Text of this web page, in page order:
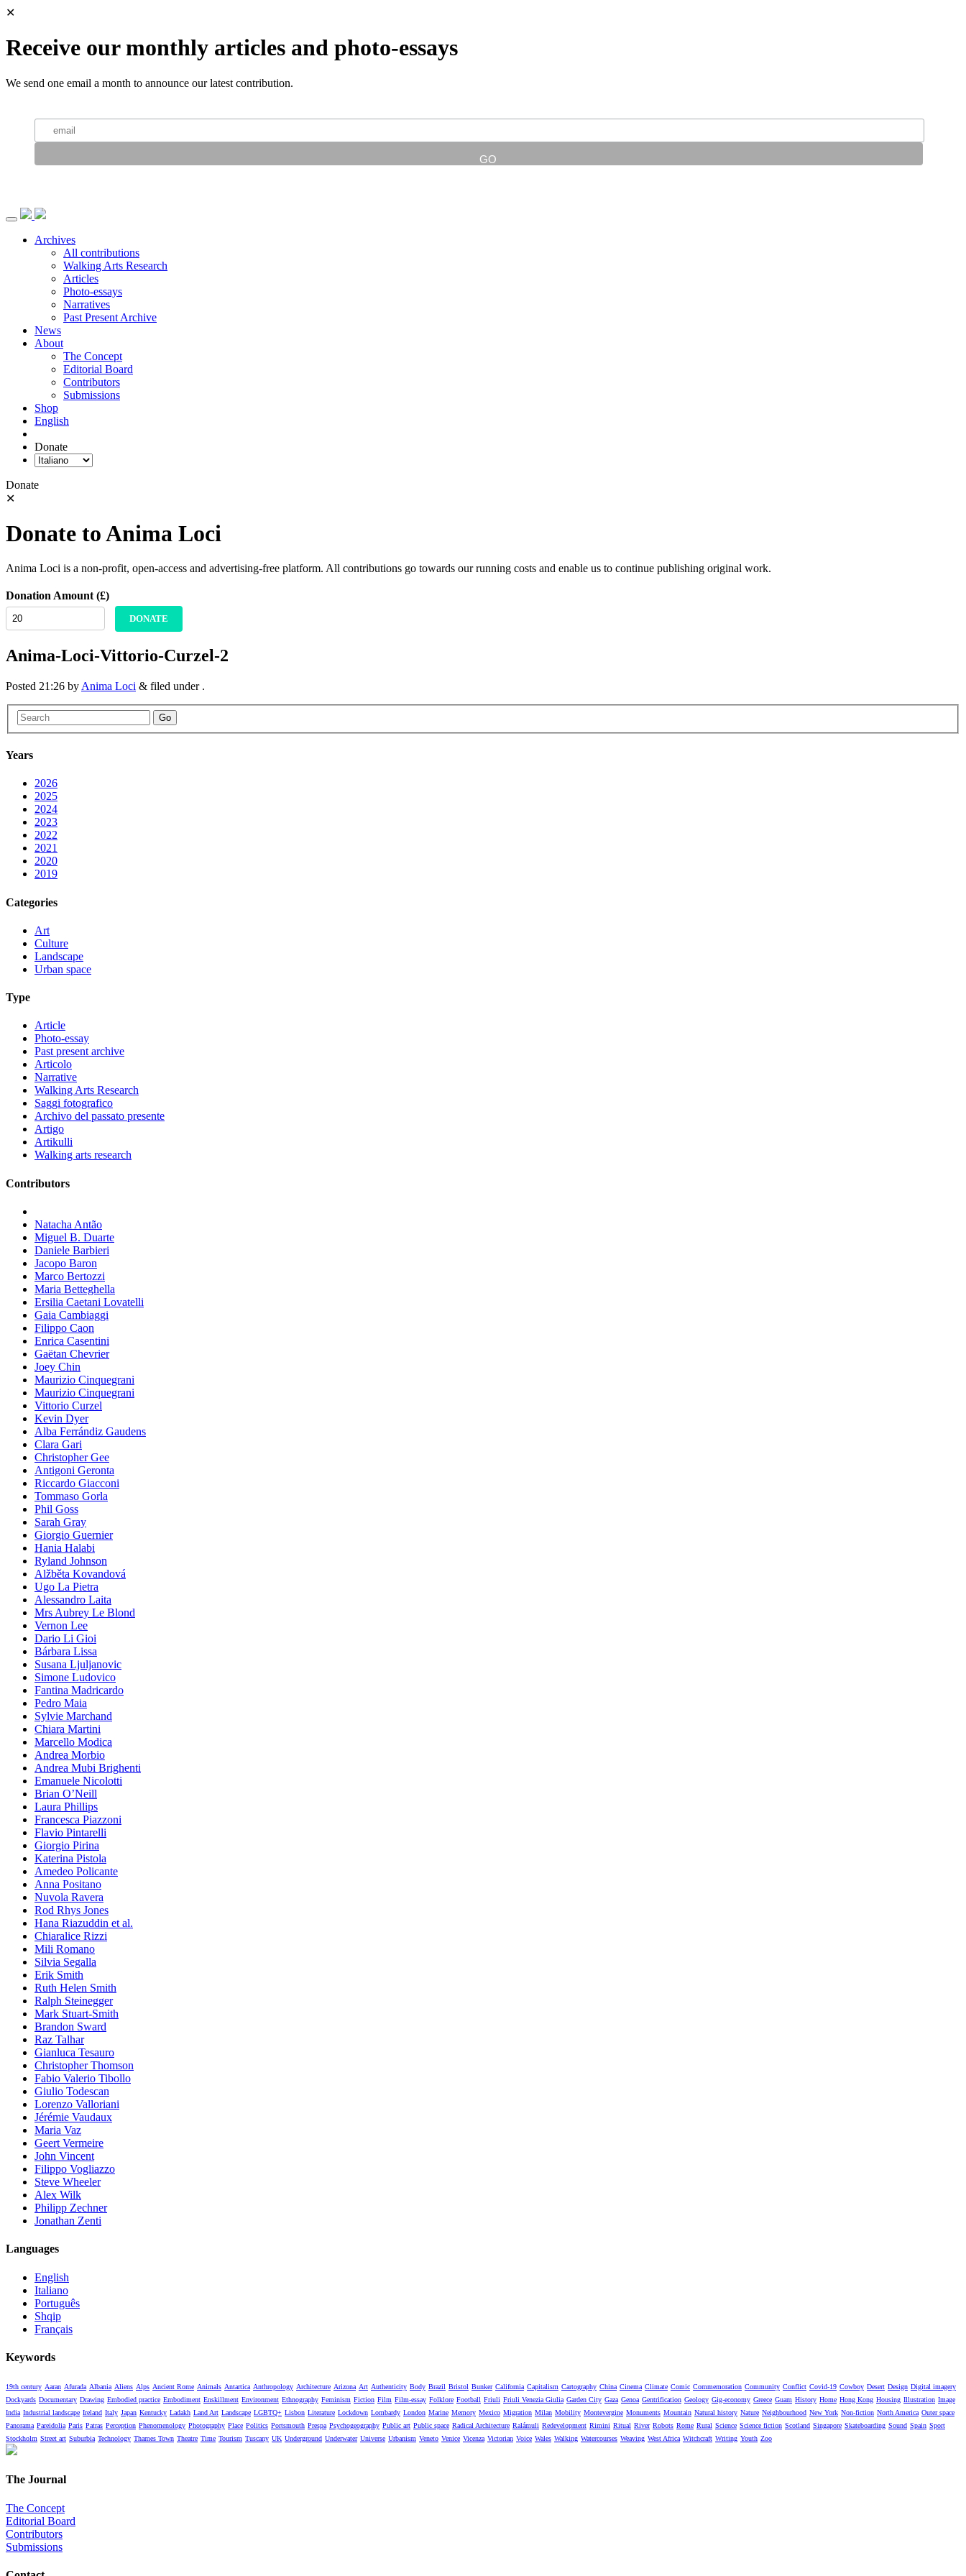
✕
Receive our monthly articles and photo-essays
We send one email a month to announce our latest contribution.
Archives
All contributions
Walking Arts Research
Articles
Photo-essays
Narratives
Past Present Archive
News
About
The Concept
Editorial Board
Contributors
Submissions
Shop
English
Donate
Donate
✕
Donate to Anima Loci
Anima Loci is a non-profit, open-access and advertising-free platform. All contributions go towards our running costs and enable us to continue publishing original work.
Donation Amount (£)
DONATE
Anima-Loci-Vittorio-Curzel-2
Posted 21:26 by Anima Loci & filed under .
Go
Years
2026
2025
2024
2023
2022
2021
2020
2019
Categories
Art
Culture
Landscape
Urban space
Type
Article
Photo-essay
Past present archive
Articolo
Narrative
Walking Arts Research
Saggi fotografico
Archivo del passato presente
Artigo
Artikulli
Walking arts research
Contributors
Natacha Antão
Miguel B. Duarte
Daniele Barbieri
Jacopo Baron
Marco Bertozzi
Maria Betteghella
Ersilia Caetani Lovatelli
Gaia Cambiaggi
Filippo Caon
Enrica Casentini
Gaëtan Chevrier
Joey Chin
Maurizio Cinquegrani
Maurizio Cinquegrani
Vittorio Curzel
Kevin Dyer
Alba Ferrándiz Gaudens
Clara Gari
Christopher Gee
Antigoni Geronta
Riccardo Giacconi
Tommaso Gorla
Phil Goss
Sarah Gray
Giorgio Guernier
Hania Halabi
Ryland Johnson
Alžběta Kovandová
Ugo La Pietra
Alessandro Laita
Mrs Aubrey Le Blond
Vernon Lee
Dario Li Gioi
Bárbara Lissa
Susana Ljuljanovic
Simone Ludovico
Fantina Madricardo
Pedro Maia
Sylvie Marchand
Chiara Martini
Marcello Modica
Andrea Morbio
Andrea Mubi Brighenti
Emanuele Nicolotti
Brian O’Neill
Laura Phillips
Francesca Piazzoni
Flavio Pintarelli
Giorgio Pirina
Katerina Pistola
Amedeo Policante
Anna Positano
Nuvola Ravera
Rod Rhys Jones
Hana Riazuddin et al.
Chiaralice Rizzi
Mili Romano
Silvia Segalla
Erik Smith
Ruth Helen Smith
Ralph Steinegger
Mark Stuart-Smith
Brandon Sward
Raz Talhar
Gianluca Tesauro
Christopher Thomson
Fabio Valerio Tibollo
Giulio Todescan
Lorenzo Valloriani
Jérémie Vaudaux
Maria Vaz
Geert Vermeire
John Vincent
Filippo Vogliazzo
Steve Wheeler
Alex Wilk
Philipp Zechner
Jonathan Zenti
Languages
English
Italiano
Português
Shqip
Français
Keywords
19th century Aaran Afurada Albania Aliens Alps Ancient Rome Animals Antartica Anthropology Architecture Arizona Art Authenticity Body Brazil Bristol Bunker California Capitalism Cartography China Cinema Climate Comic Commemoration Community Conflict Covid-19 Cowboy Desert Design Digital imagery
Dockyards Documentary Drawing Embodied practice Embodiment Enskillment Environment Ethnography Feminism Fiction Film Film-essay Folklore Football Friuli Friuli Venezia Giulia Garden City Gaza Genoa Gentrification Geology Gig-economy Greece Guam History Home Hong Kong Housing Illustration Image
India Industrial landscape Ireland Italy Japan Kentucky Ladakh Land Art Landscape LGBTQ+ Lisbon Literature Lockdown Lombardy London Marine Memory Mexico Migration Milan Mobility Montevergine Monuments Mountain Natural history Nature Neighbourhood New York Non-fiction North America Outer space
Panorama Pareidolia Paris Patras Perception Phenomenology Photography Place Politics Portsmouth Prespa Psychogeography Public art Public space Radical Architecture Ralámuli Redevelopment Rimini Ritual River Robots Rome Rural Science Science fiction Scotland Singapore Skateboarding Sound Spain Sport
Stockholm Street art Suburbia Technology Thames Town Theatre Time Tourism Tuscany UK Underground Underwater Universe Urbanism Veneto Venice Vicenza Victorian Voice Wales Walking Watercourses Weaving West Africa Witchcraft Writing Youth Zoo
The Journal
The Concept
Editorial Board
Contributors
Submissions